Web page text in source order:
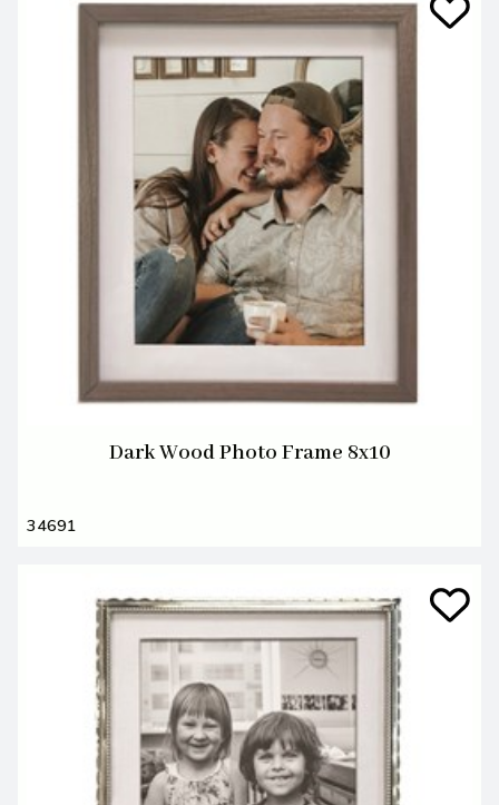
Dark Wood Photo Frame 8x10
34691